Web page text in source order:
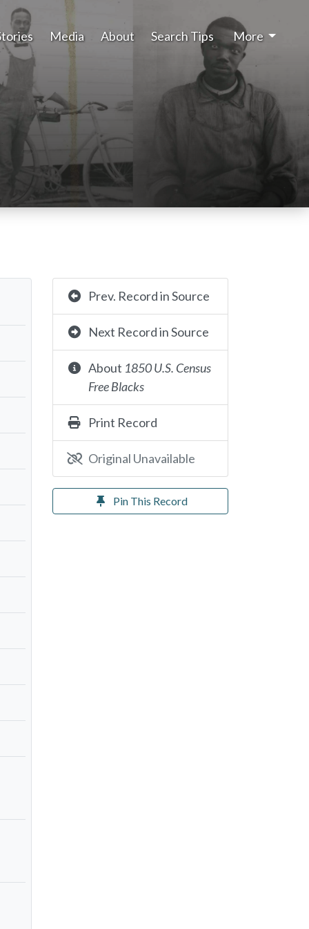
Media About Search Tips More
Prev. Record in Source
Next Record in Source
About 1850 U.S. Census
Free Blacks
Print Record
Original Unavailable
Pin This Record